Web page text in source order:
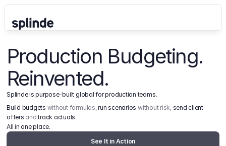
Production Budgeting.
Reinvented.
Splinde is purpose-built global for production teams.
Build budgets without formulas, run scenarios without risk, send client
offers and track actuals.
All in one place.
See It in Action